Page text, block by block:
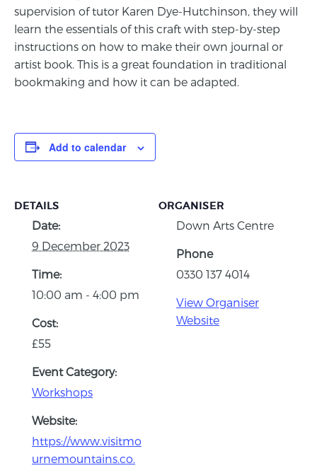
supervision of tutor Karen Dye-Hutchinson, they will
learn the essentials of this craft with step-by-step
instructions on how to make their own journal or
artist book. This is a great foundation in traditional
bookmaking and how it can be adapted.
Add to calendar
DETAILS
Date:
9 December 2023
Time:
10:00 am - 4:00 pm
Cost:
£55
Event Category:
Workshops
Website:
https://www.visitmo
urnemountains.co.
ORGANISER
Down Arts Centre
Phone
0330 137 4014
View Organiser
Website